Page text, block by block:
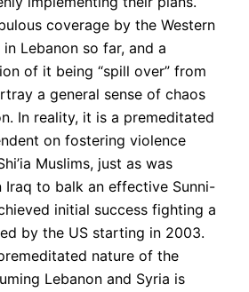
coverage by the Western
Lebanon so far, and a
of it being “spill over” from
a general sense of chaos
In reality, it is a premeditated
on fostering violence
Muslims, just as was
Iraq to balk an effective Sunni-
initial success fighting a
by the US starting in 2003.
nature of the
Lebanon and Syria is